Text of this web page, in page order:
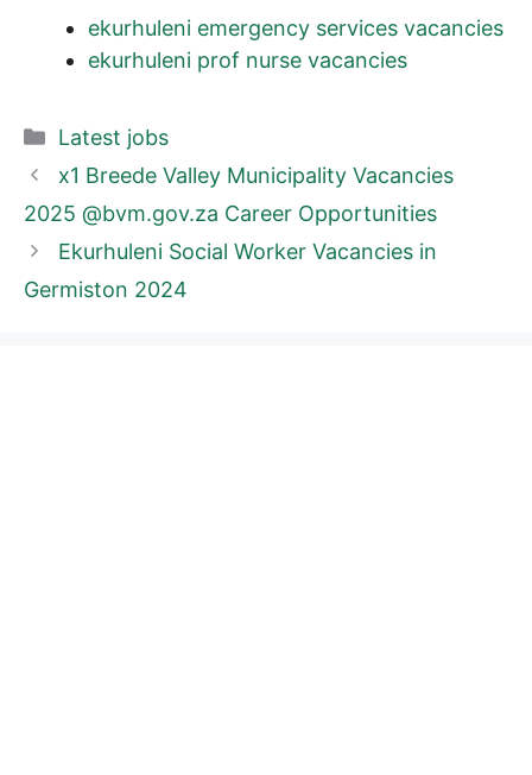
ekurhuleni emergency services vacancies
ekurhuleni prof nurse vacancies
Categories
Latest jobs
x1 Breede Valley Municipality Vacancies
2025 @bvm.gov.za Career Opportunities
Ekurhuleni Social Worker Vacancies in
Germiston 2024